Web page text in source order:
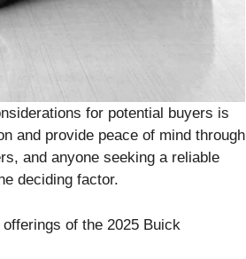
for potential buyers is
and provide peace of mind through
and anyone seeking a reliable
deciding factor.
of the 2025 Buick